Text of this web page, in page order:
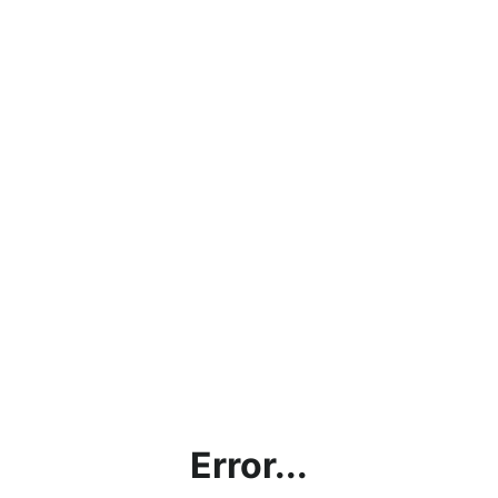
Error...